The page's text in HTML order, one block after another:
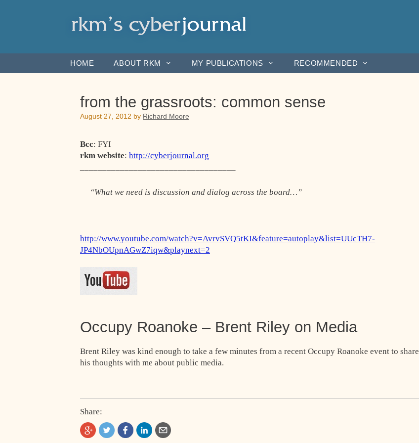
HOME ABOUT RKM MY PUBLICATIONS RECOMMENDED
from the grassroots: common sense
August 27, 2012 by Richard Moore
Bcc: FYI
rkm website: http://cyberjournal.org
“What we need is discussion and dialog across the board…”
http://www.youtube.com/watch?v=AvrvSVQ5tKI&feature=autoplay&list=UUcTH7-
JP4NbOUpnAGwZ7iqw&playnext=2
Occupy Roanoke – Brent Riley on Media
Brent Riley was kind enough to take a few minutes from a recent Occupy Roanoke event to share
his thoughts with me about public media.
Share: